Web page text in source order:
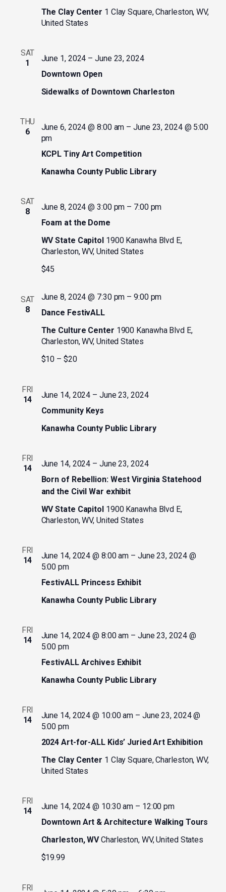
The Clay Center 1 Clay Square, Charleston, WV,
United States
SAT
1
Downtown Open
June 1, 2024 –June 23, 2024
Sidewalks of Downtown Charleston
THU
6
KCPL Tiny Art Competition
June 6, 2024 @ 8:00 am –June 23, 2024 @ 5:00
pm
Kanawha County Public Library
SAT
8
Foam at the Dome
June 8, 2024 @ 3:00 pm – 7:00 pm
WV State Capitol 1900 Kanawha Blvd E,
Charleston, WV, United States
$45
SAT
8
Dance FestivALL
June 8, 2024 @ 7:30 pm –9:00 pm
The Culture Center 1900 Kanawha Blvd E,
Charleston, WV, United States
$10 – $20
FRI
14
Community Keys
June 14, 2024 – June 23, 2024
Kanawha County Public Library
FRI
14
Born of Rebellion: West Virginia Statehood
and the Civil War exhibit
June 14, 2024 – June 23, 2024
WV State Capitol 1900 Kanawha Blvd E,
Charleston, WV, United States
FRI
14
FestivALL Princess Exhibit
June 14, 2024 @ 8:00 am – June 23, 2024 @
5:00 pm
Kanawha County Public Library
FRI
14
FestivALL Archives Exhibit
June 14, 2024 @ 8:00 am – June 23, 2024 @
5:00 pm
Kanawha County Public Library
FRI
14
2024 Art-for-ALL Kids’ Juried Art Exhibition
June 14, 2024 @ 10:00 am – June 23, 2024 @
5:00 pm
The Clay Center 1 Clay Square, Charleston, WV,
United States
FRI
14
Downtown Art & Architecture Walking Tours
June 14, 2024 @ 10:30 am – 12:00 pm
Charleston, WVCharleston, WV, United States
$19.99
FRI